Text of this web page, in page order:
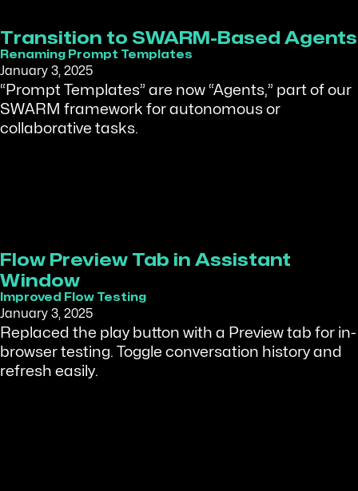
Transition to SWARM-Based Agents
Renaming Prompt Templates
January 3, 2025
“Prompt Templates” are now “Agents,” part of our
SWARM framework for autonomous or
collaborative tasks.
Flow Preview Tab in Assistant
Window
Improved Flow Testing
January 3, 2025
Replaced the play button with a Preview tab for in-
browser testing. Toggle conversation history and
refresh easily.